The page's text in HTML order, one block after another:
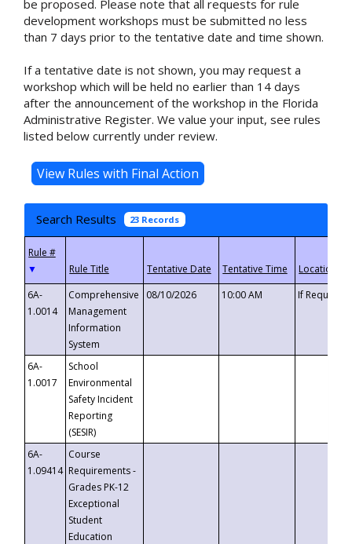
be proposed. Please note that all requests for rule
development workshops must be submitted no less
than 7 days prior to the tentative date and time shown.
If a tentative date is not shown, you may request a
workshop which will be held no earlier than 14 days
after the announcement of the workshop in the Florida
Administrative Register. We value your input, see rules
listed below currently under review.
Search Results 23 Records
▼
6A-
1.0014
Comprehensive
Management
Information
System
08/10/2026 10:00 AM If
6A-
1.0017
School
Environmental
Safety Incident
Reporting
(SESIR)
6A-
1.09414
Course
Requirements -
Grades PK-12
Exceptional
Student
Education